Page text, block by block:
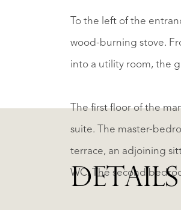
To the left of the
wood-burning stove.
into a utility room, the
The first floor of the
suite. The master-
terrace, an adjoining
WC. The second
DETAILS